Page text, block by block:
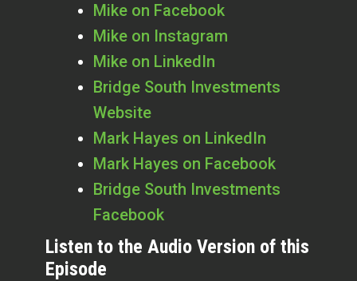
Mike on Facebook
Mike on Instagram
Mike on LinkedIn
Bridge South Investments
Website
Mark Hayes on LinkedIn
Mark Hayes on Facebook
Bridge South Investments
Facebook
Listen to the Audio Version of this
Episode